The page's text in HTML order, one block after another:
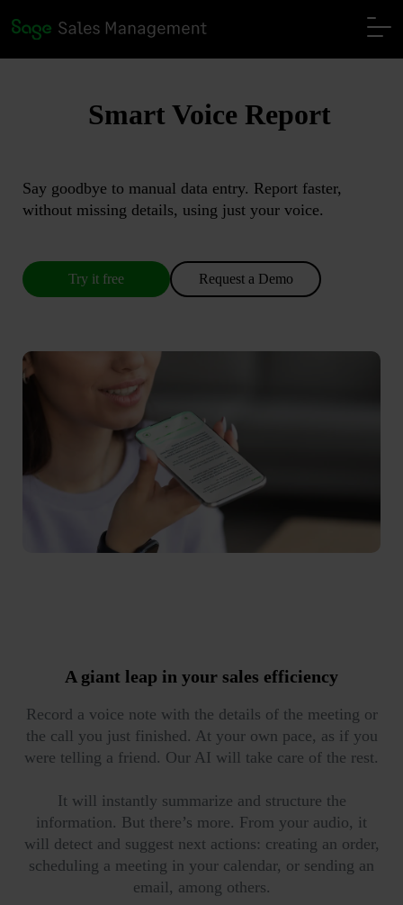
Smart Voice Report
Say goodbye to manual data entry. Report faster,
without missing details, using just your voice.
Try it free Request a Demo
A giant leap in your sales efficiency
Record a voice note with the details of the meeting or
the call you just finished. At your own pace, as if you
were telling a friend. Our AI will take care of the rest.
It will instantly summarize and structure the
information. But there’s more. From your audio, it
will detect and suggest next actions: creating an order,
scheduling a meeting in your calendar, or sending an
email, among others.